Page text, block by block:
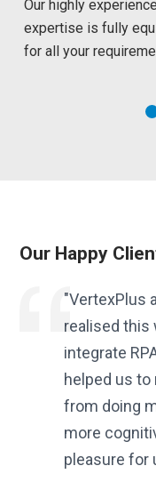
Our highly
expertise is fully
for all your
Our Happy
"VertexPlus
realised this
integrate
helped us
from doing
more
pleasure for